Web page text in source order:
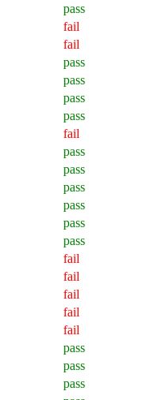
pass
fail
fail
pass
pass
pass
pass
fail
pass
pass
pass
pass
pass
pass
fail
fail
fail
fail
fail
pass
pass
pass